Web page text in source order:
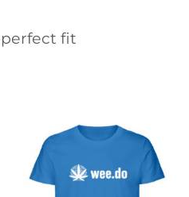
perfect fit